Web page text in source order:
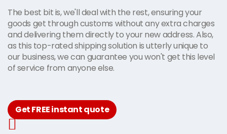
The best bit is, we'll deal with the rest, ensuring your
goods get through customs without any extra charges
and delivering them directly to your new address. Also,
as this top-rated shipping solution is utterly unique to
our business, we can guarantee you won't get this level
of service from anyone else.
Get FREE instant quote